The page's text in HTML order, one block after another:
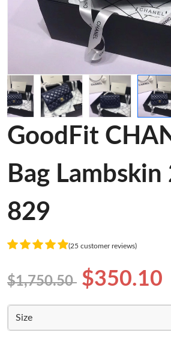
GoodFit
Bag Lambskin
829
(25 customer reviews)
$1,750.50 $350.10
Size